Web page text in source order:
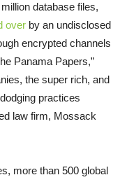
database files,
over by an undisclosed
encrypted channels
Panama Papers,”
the super rich, and
practices
law firm, Mossack
more than 500 global